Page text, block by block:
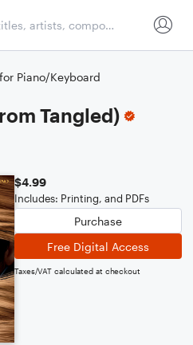
Piano/Keyboard
Tangled)
$4.99
Includes: Printing, and PDFs
Purchase
Free Digital Access
Taxes/VAT calculated at checkout